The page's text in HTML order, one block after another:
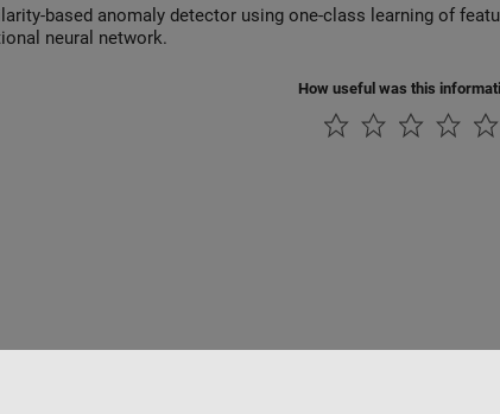
anomaly detector using one-class learning of feature embeddings extracted from a pretrained
neural network.
How useful was this